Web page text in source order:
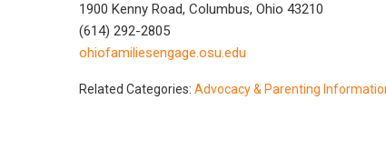
1900 Kenny Road, Columbus, Ohio 43210
(614) 292-2805
ohiofamiliesengage.osu.edu
Related Categories: Advocacy & Parenting